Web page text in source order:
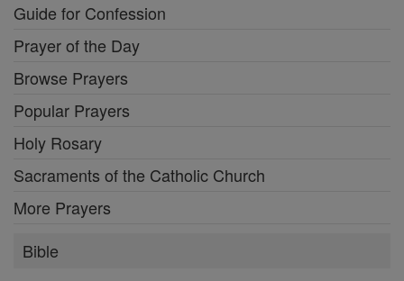
Guide for Confession
Prayer of the Day
Browse Prayers
Popular Prayers
Holy Rosary
Sacraments of the Catholic Church
More Prayers
Bible